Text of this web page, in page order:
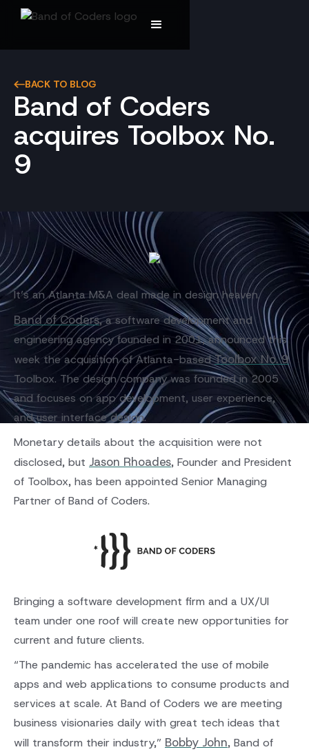
BACK TO BLOG
Band of Coders
acquires Toolbox No.
9
It’s an Atlanta M&A deal made in design heaven.
Band of Coders, a software development and
engineering agency founded in 2001, announced this
week the acquisition of Atlanta-basedToolbox No. 9.
Toolbox. The design company was founded in 2005
and focuses on app development, user experience,
and user interface design.
Monetary details about the acquisition were not
disclosed, but Jason Rhoades, Founder and President
of Toolbox, has been appointed Senior Managing
Partner of Band of Coders.
Bringing a software development firm and a UX/UI
team under one roof will create new opportunities for
current and future clients.
“The pandemic has accelerated the use of mobile
apps and web applications to consume products and
services at scale. At Band of Coders we are meeting
business visionaries daily with great tech ideas that
will transform their industry,” Bobby John, Band of